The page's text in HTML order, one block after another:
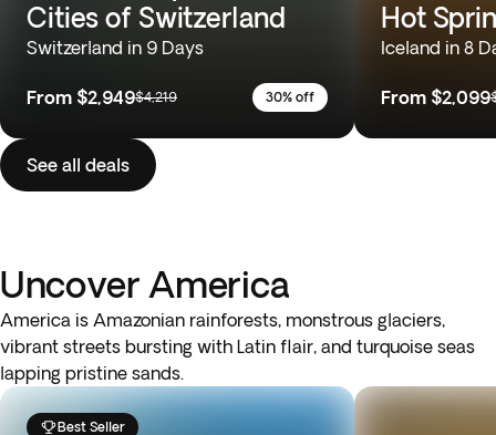
Cities of Switzerland
Switzerland in 9 Days
From $2,949$4,219 30% off
Hot
Iceland in 8
From $2,099
See all deals
Uncover America
America is Amazonian rainforests, monstrous glaciers,
vibrant streets bursting with Latin flair, and turquoise seas
lapping pristine sands.
Best Seller